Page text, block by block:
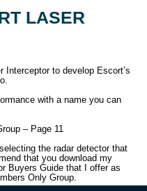
LASER
Interceptor to develop Escort’s
with a name you can
– Page 11
the radar detector that
that you download my
Buyers Guide that I offer as
Only Group.